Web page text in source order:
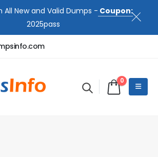
All New and Valid Dumps - Coupon:
2025pass
0